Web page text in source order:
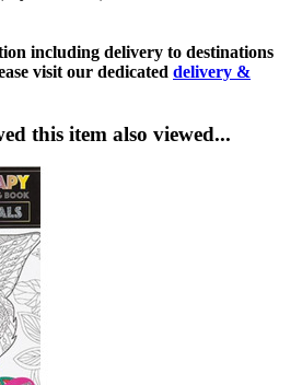
including delivery to destinations
visit our dedicated delivery &
this item also viewed...